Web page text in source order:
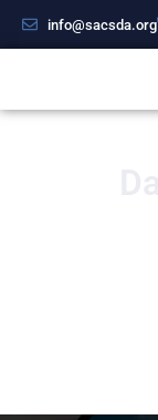
info@sacsda.org